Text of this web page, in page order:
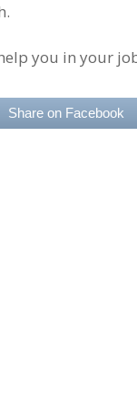
you in your
Share on Facebook